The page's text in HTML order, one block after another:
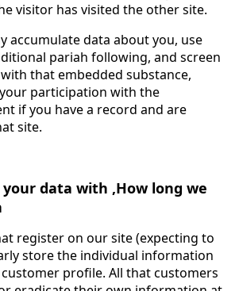
visitor has visited the other site.
accumulate data about you, use
pariah following, and screen
that embedded substance,
participation with the
if you have a record and are
site.
your data with ,How long we
register on our site (expecting to
store the individual information
profile. All that customers